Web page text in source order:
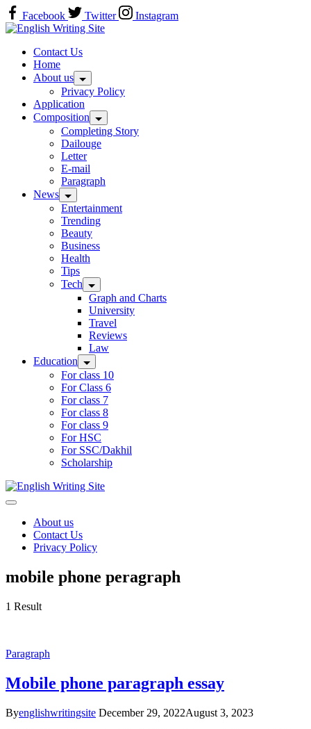
Skip
to
content
Facebook Twitter
Instagram
Home
Contact Us
Home
About us
Privacy Policy
Application
Composition
Completing Story
Dailouge
Letter
E-mail
Paragraph
News
Entertainment
Trending
Beauty
Business
Health
Tips
Tech
Graph and Charts
University
Travel
Reviews
Law
Education
For class 10
For Class 6
For class 7
For class 8
For class 9
For HSC
For SSC/Dakhil
Scholarship
Home
About us
Contact Us
Privacy Policy
mobile phone peragraph
1 Result
Paragraph
Mobile phone paragraph essay
Byenglishwritingsite December 29, 2022August 3, 2023